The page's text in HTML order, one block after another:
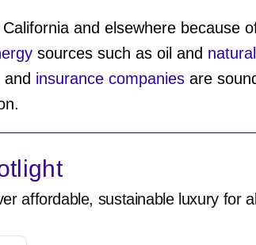
and elsewhere because
sources such as oil and
insurance companiesare
affordable, sustainable luxury for all